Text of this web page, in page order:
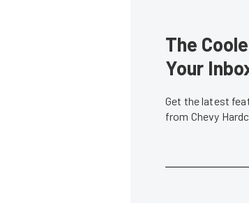
The
Your
Get the latest
from Chevy